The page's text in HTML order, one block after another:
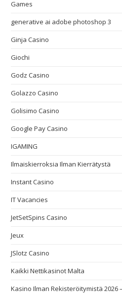
Games
generative ai adobe photoshop 3
Ginja Casino
Giochi
Godz Casino
Golazzo Casino
Golisimo Casino
Google Pay Casino
IGAMING
Ilmaiskierroksia Ilman Kierrätystä
Instant Casino
IT Vacancies
JetSetSpins Casino
Jeux
JSlotz Casino
Kaikki Nettikasinot Malta
Kasino Ilman Rekisteröitymistä 2026